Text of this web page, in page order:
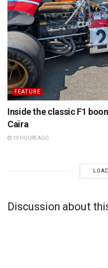
FEATURE
Inside the classic F1
Caira
19 HOURS AGO
Discussion about